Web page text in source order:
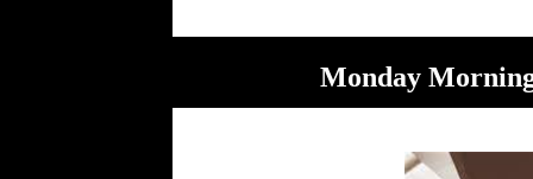
Monday